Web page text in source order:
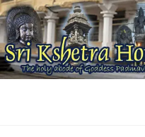
Skip
to
content